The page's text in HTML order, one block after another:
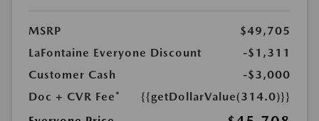
MSRP
$49,705
LaFontaine Everyone Discount
-$1,311
Customer Cash
-$3,000
Doc + CVR Fee*
{{getDollarValue(314.0)}}